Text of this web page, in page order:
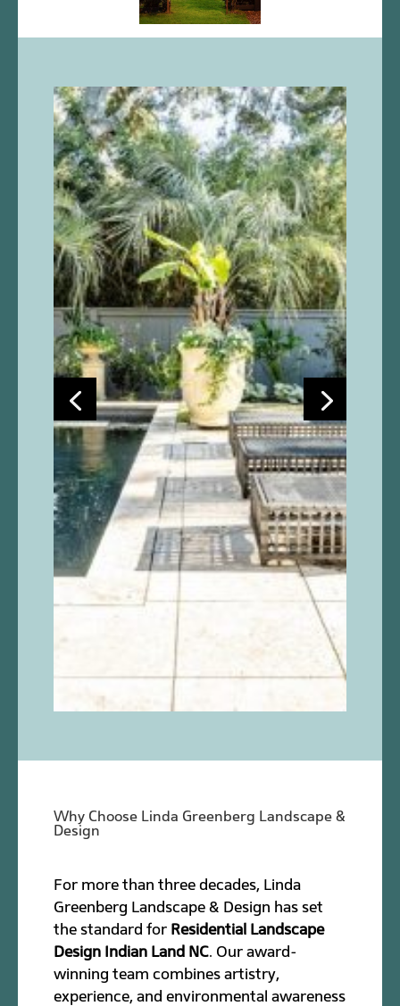
Why Choose Linda Greenberg Landscape &
Design
For more than three decades, Linda
Greenberg Landscape & Design has set
the standard for Residential Landscape
Design Indian Land NC. Our award-
winning team combines artistry,
experience, and environmental awareness